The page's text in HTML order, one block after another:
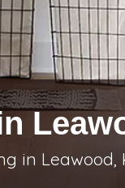
in Leawood,